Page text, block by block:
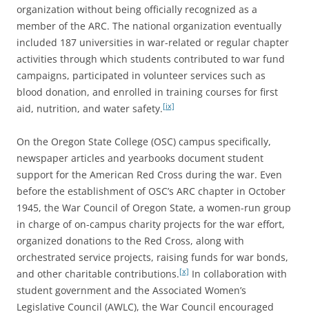
organization without being officially recognized as a
member of the ARC. The national organization eventually
included 187 universities in war-related or regular chapter
activities through which students contributed to war fund
campaigns, participated in volunteer services such as
blood donation, and enrolled in training courses for first
aid, nutrition, and water safety.[ix]
On the Oregon State College (OSC) campus specifically,
newspaper articles and yearbooks document student
support for the American Red Cross during the war. Even
before the establishment of OSC’s ARC chapter in October
1945, the War Council of Oregon State, a women-run group
in charge of on-campus charity projects for the war effort,
organized donations to the Red Cross, along with
orchestrated service projects, raising funds for war bonds,
and other charitable contributions.[x] In collaboration with
student government and the Associated Women’s
Legislative Council (AWLC), the War Council encouraged